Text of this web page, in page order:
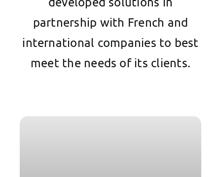
partnership with French and
international companies to best
meet the needs of its clients.